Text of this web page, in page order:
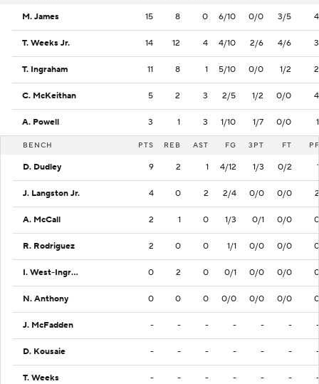
M. James 15 8 0 6/10 0/0 3/5 4
T. Weeks Jr. 14 12 4 4/10 2/6 4/6 3
T. Ingraham 11 8 1 5/10 0/0 1/2 2
C. McKeithan 5 2 3 2/5 1/2 0/0 4
A. Powell 3 1 3 1/10 1/7 0/0 1
BENCH PTS REB AST FG 3PT FT PF
D. Dudley 9 2 1 4/12 1/3 0/2 1
J. Langston Jr. 4 0 2 2/4 0/0 0/0 2
A. McCall 2 1 0 1/3 0/1 0/0 0
R. Rodriguez 2 0 0 1/1 0/0 0/0 0
I. West-Ingram 0 2 0 0/1 0/0 0/0 0
N. Anthony 0 0 0 0/0 0/0 0/0 0
J. McFadden - - - - - - -
D. Kousaie - - - - - - -
T. Weeks - - - - - - -